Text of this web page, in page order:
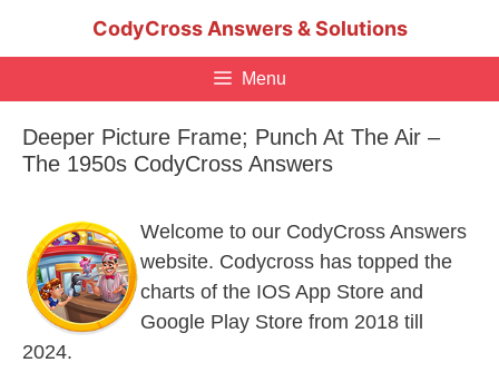
CodyCross Answers & Solutions
Menu
Deeper Picture Frame; Punch At The Air –
The 1950s CodyCross Answers
Welcome to our CodyCross Answers
website. Codycross has topped the
charts of the IOS App Store and
Google Play Store from 2018 till
2024.